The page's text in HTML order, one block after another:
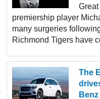
premiership player
many surgeries
Richmond Tigers have
The